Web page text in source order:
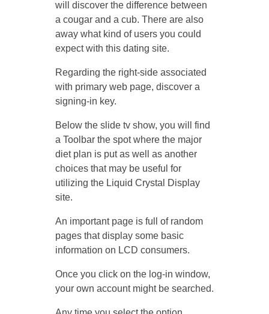
will discover the difference between
a cougar and a cub. There are also
away what kind of users you could
expect with this dating site.
Regarding the right-side associated
with primary web page, discover a
signing-in key.
Below the slide tv show, you will find
a Toolbar the spot where the major
diet plan is put as well as another
choices that may be useful for
utilizing the Liquid Crystal Display
site.
An important page is full of random
pages that display some basic
information on LCD consumers.
Once you click on the log-in window,
your own account might be searched.